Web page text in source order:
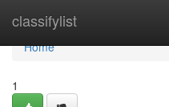
classifylist
Home
Home
1